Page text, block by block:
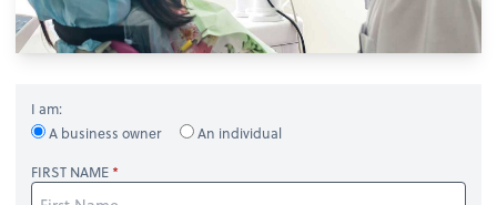
I am:
A business owner
An individual
FIRST NAME